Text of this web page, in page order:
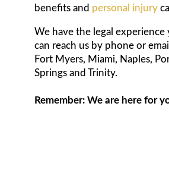
benefits and personal injury
We have the legal experience
can reach us by phone or
Fort Myers, Miami, Naples,
Springs and Trinity.
Remember: We are here for